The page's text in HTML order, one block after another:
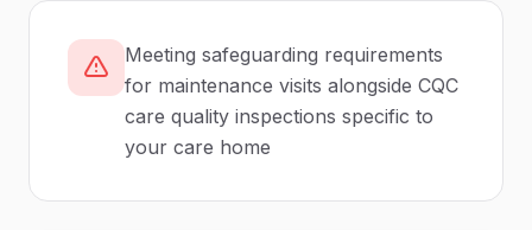
Meeting safeguarding requirements
for maintenance visits alongside CQC
care quality inspections specific to
your care home